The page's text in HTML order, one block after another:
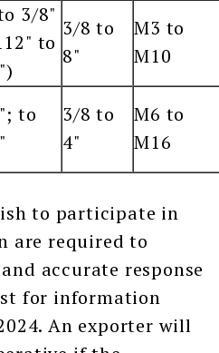
3/8"
to
3/8 to
8"
M3 to
M10
to
3/8 to
4"
M6 to
M16
to participate in
are required to
accurate response
for information
An exporter will